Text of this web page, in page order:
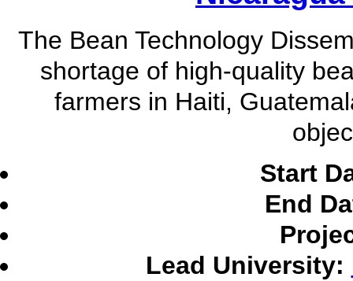
The Bean Technology
shortage of high-quality
farmers in Haiti,
Start
End
Lead University: